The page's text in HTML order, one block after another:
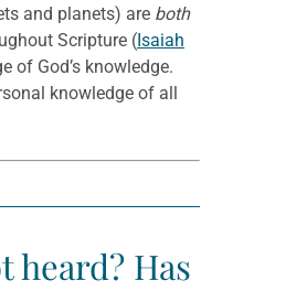
and planets) are both
Scripture (Isaiah
of God’s knowledge.
knowledge of all
heard? Has